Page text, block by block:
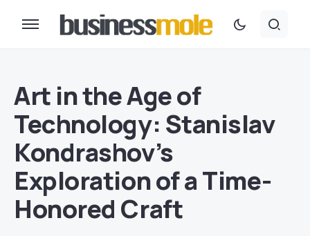
Art in the Age of
Technology: Stanislav
Kondrashov’s
Exploration of a Time-
Honored Craft